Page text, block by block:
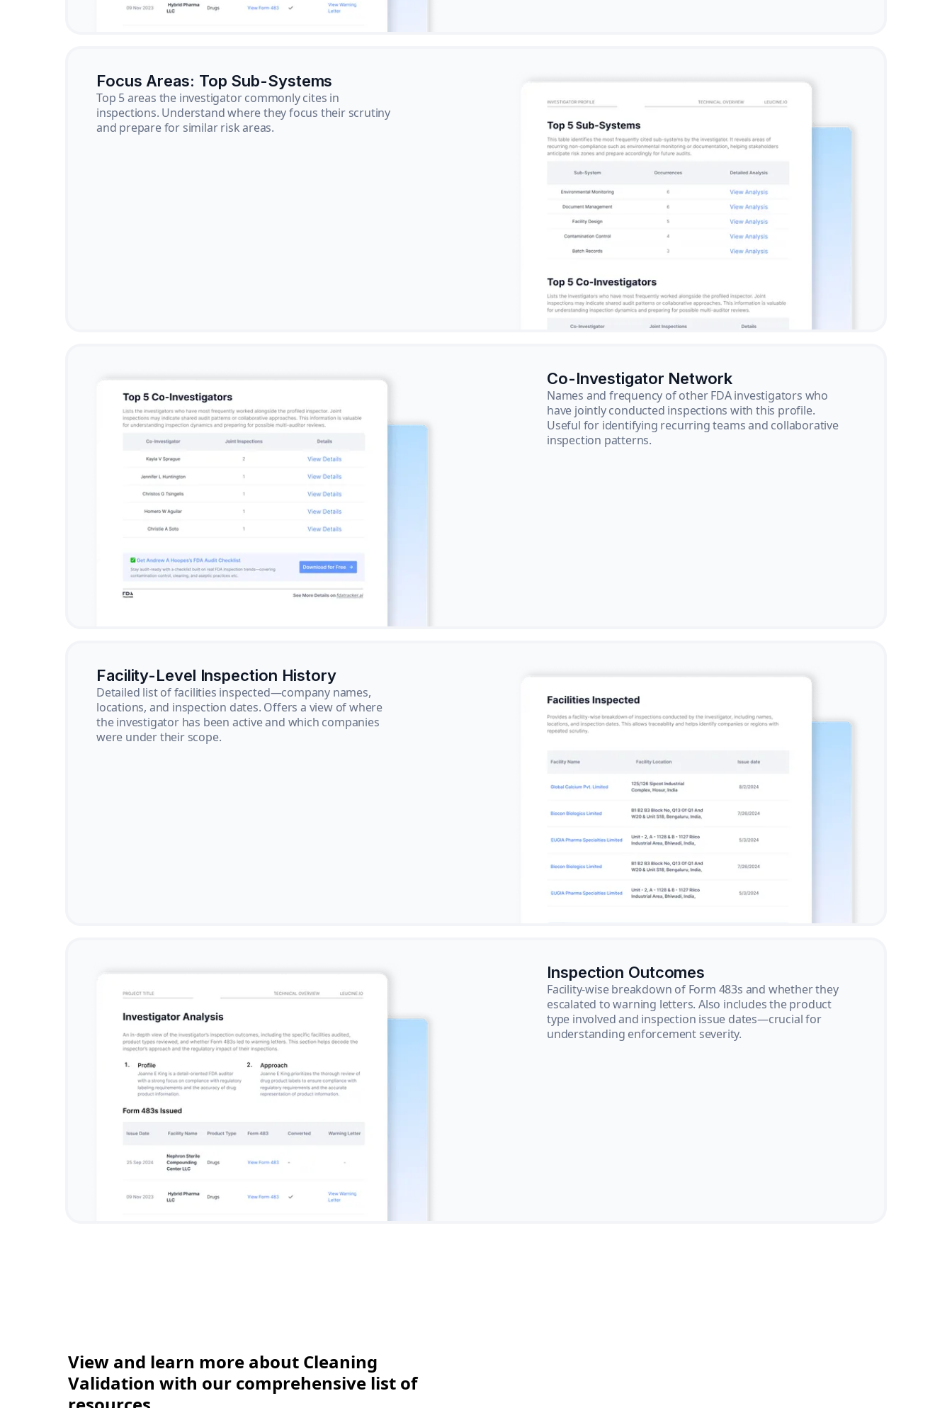
Focus Areas: Top Sub-Systems
Top 5 areas the investigator commonly cites in
inspections. Understand where they focus their scrutiny
and prepare for similar risk areas.
Co-Investigator Network
Names and frequency of other FDA investigators who
have jointly conducted inspections with this profile.
Useful for identifying recurring teams and collaborative
inspection patterns.
Facility-Level Inspection History
Detailed list of facilities inspected—company names,
locations, and inspection dates. Offers a view of where
the investigator has been active and which companies
were under their scope.
Inspection Outcomes
Facility-wise breakdown of Form 483s and whether they
escalated to warning letters. Also includes the product
type involved and inspection issue dates—crucial for
understanding enforcement severity.
View and learn more about Cleaning
Validation with our comprehensive list of